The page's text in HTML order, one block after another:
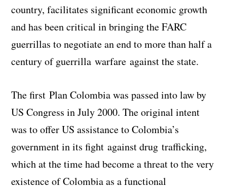
country, facilitates significant economic growth
and has been critical in bringing the FARC
guerrillas to negotiate an end to more than half a
century of guerrilla warfare against the state.
The first Plan Colombia was passed into law by
US Congress in July 2000. The original intent
was to offer US assistance to Colombia’s
government in its fight against drug trafficking,
which at the time had become a threat to the very
existence of Colombia as a functional